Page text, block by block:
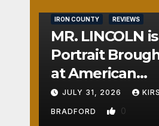
IRON COUNTY REVIEWS
MR. LINCOLN
Portrait
at American
Crossroads
JULY 31, 2026
BRADFORD 0